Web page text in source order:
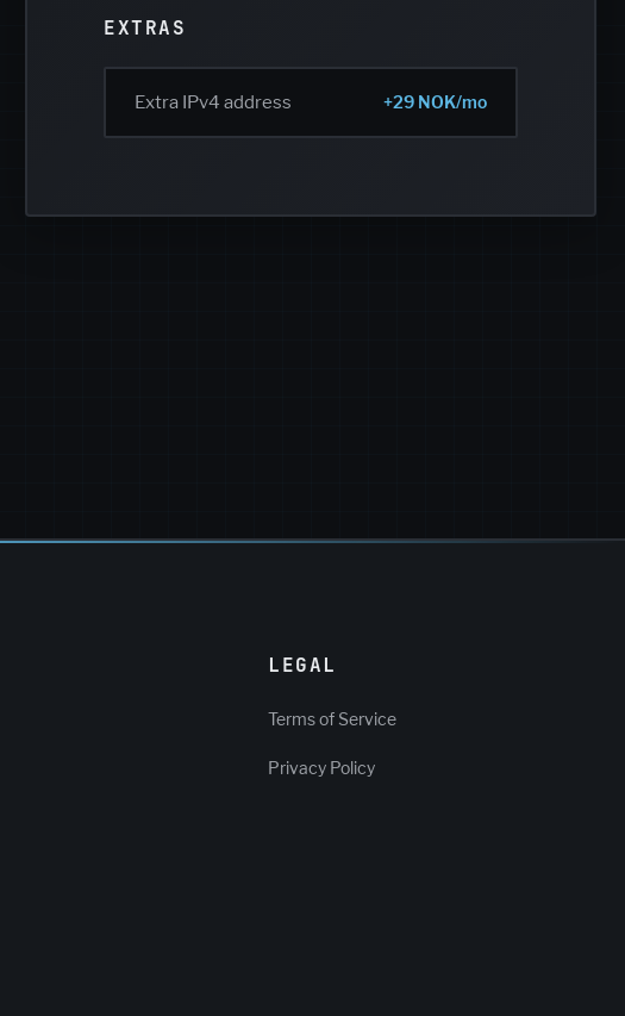
EXTRAS
Extra IPv4 address +29 NOK/mo
LEGAL
Terms of Service
Privacy Policy